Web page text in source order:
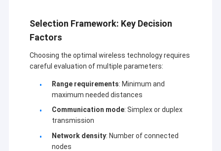
Selection Framework: Key Decision
Factors
Choosing the optimal wireless technology requires
careful evaluation of multiple parameters:
Range requirements: Minimum and
maximum needed distances
Communication mode: Simplex or duplex
transmission
Network density: Number of connected
nodes